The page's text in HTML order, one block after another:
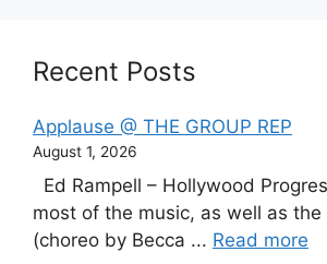
Recent Posts
Applause @ THE GROUP REP
August 1, 2026
Ed Rampell – Hollywood
most of the music, as well as the
(choreo by Becca ... Read more